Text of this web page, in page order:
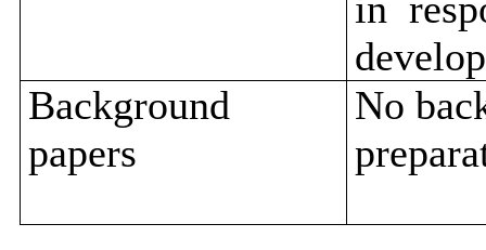
Background
papers
No